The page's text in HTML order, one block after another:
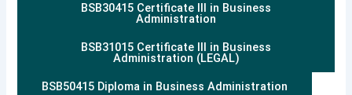
BSB30415 Certificate III in Business
Administration
BSB31015 Certificate III in Business
Administration (LEGAL)
BSB50415 Diploma in Business Administration